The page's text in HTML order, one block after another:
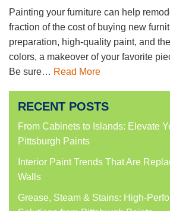
Painting your furniture can help
fraction of the cost of buying new
preparation, high-quality paint, and
colors, a makeover of your favorite
Be sure… Read More
RECENT POSTS
From Cabinets to Islands: Elevate
Pittsburgh Paints
Interior Paint Trends That Are
Walls
Grease, Steam & Stains: High-